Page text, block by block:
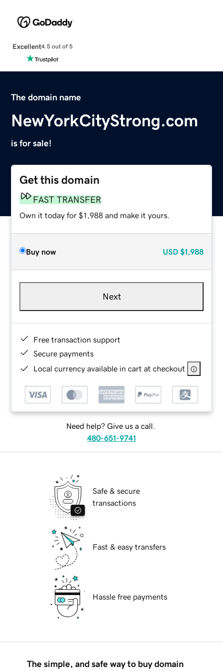
Excellent4.5 out of 5
The domain name
NewYorkCityStrong.com
is for sale!
Get this domain
FAST TRANSFER
Own it today for $1,988 and make it yours.
Buy now USD $1,988
Next
Free transaction support
Secure payments
Local currency available in cart at checkout
Need help? Give us a call.
480-651-9741
Safe & secure
transactions
Fast & easy transfers
Hassle free payments
The simple, and safe way to buy domain